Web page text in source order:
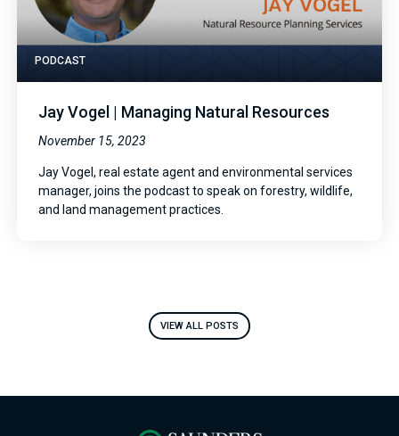
PODCAST
Jay Vogel | Managing Natural Resources
November 15, 2023
Jay Vogel, real estate agent and environmental services
manager, joins the podcast to speak on forestry, wildlife,
and land management practices.
VIEW ALL POSTS